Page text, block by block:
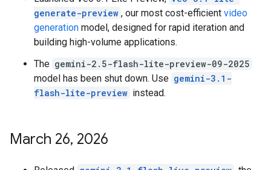
generate-preview , our most cost-efficient video
generation model, designed for rapid iteration and
building high-volume applications.
The gemini-2.5-flash-lite-preview-09-2025
model has been shut down. Use gemini-3.1-
flash-lite-preview instead.
March 26, 2026